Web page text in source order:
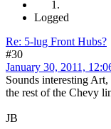
Logged
Re: 5-lug Front Hubs?
#30
January 30, 2011,
Sounds interesting
the rest of the Chevy
JB